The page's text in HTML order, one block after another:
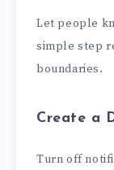
Let people
simple step
boundaries.
Create a
Turn off